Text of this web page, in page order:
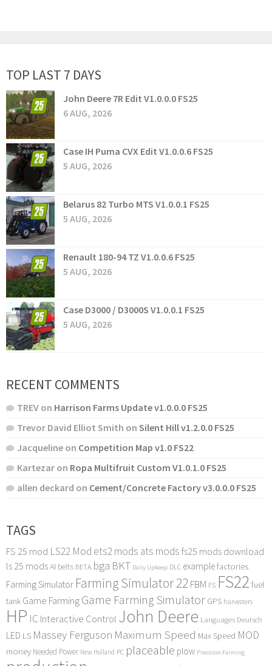
TOP LAST 7 DAYS
John Deere 7R Edit V1.0.0.0 FS25
6 AUG, 2026
Case IH Puma CVX Edit V1.0.0.6 FS25
5 AUG, 2026
Belarus 82 Turbo MTS V1.0.0.1 FS25
5 AUG, 2026
Renault 180-94 TZ V1.0.0.6 FS25
5 AUG, 2026
Case D3000 / D3000S V1.0.0.1 FS25
5 AUG, 2026
RECENT COMMENTS
TREV on Harrison Farms Update v1.0.0.0 FS25
Trevor David Elliot Smith on Silent Hill v1.2.0.0 FS25
Jacqueline on Competition Map v1.0 FS22
Kartezar on Ropa Multifruit Custom V1.0.1.0 FS25
allen deckard on Cement/Concrete Factory v3.0.0.0 FS25
TAGS
FS 25 mod LS22 Mod ets2 mods ats mods fs25 mods download
ls 25 modsAI belts BETA bga BKT Daily Upkeep DLC examplefactories
Farming Simulator Farming Simulator 22FBM FS FS22 fuel
tank Game FarmingGame Farming Simulator GPS harvesters
HP IC Interactive Control John Deere Languages Deutsch
LED LS Massey Ferguson Maximum Speed Max Speed MOD
money Needed Power New Holland PC placeable plow Precision Farming